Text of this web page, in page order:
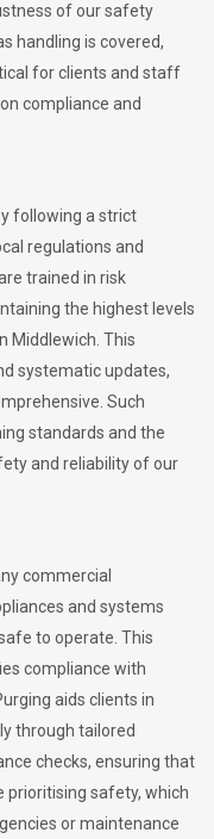
of our safety
handling is covered,
for clients and staff
compliance and
following a strict
regulations and
trained in risk
the highest levels
Middlewich. This
systematic updates,
Such
standards and the
and reliability of our
commercial
and systems
to operate. This
compliance with
aids clients in
through tailored
checks, ensuring that
prioritising safety, which
or maintenance